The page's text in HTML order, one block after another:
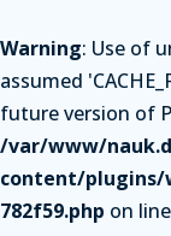
Warning: Use of
assumed
future version of
/var/www/
content/plugins/
782f59.php on line